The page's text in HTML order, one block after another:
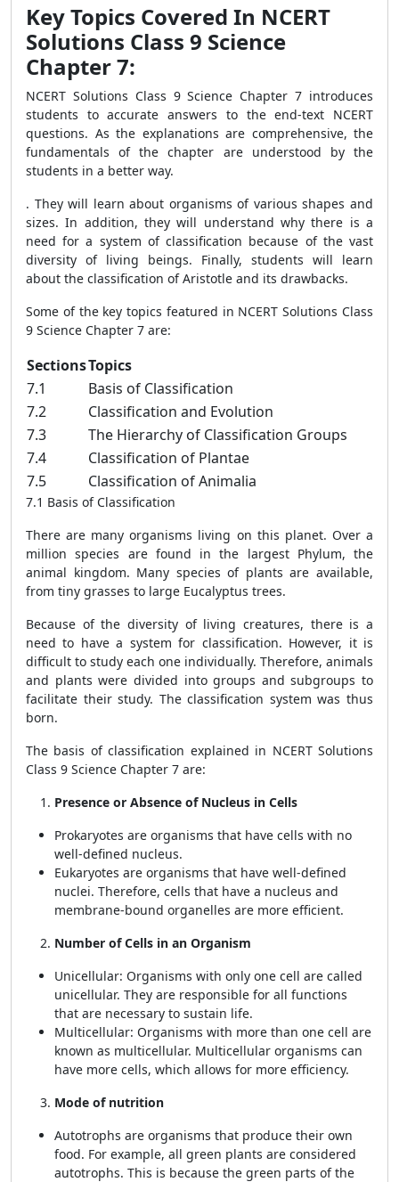
Key Topics Covered In NCERT
Solutions Class 9 Science
Chapter 7:
NCERT Solutions Class 9 Science Chapter 7 introduces
students to accurate answers to the end-text NCERT
questions. As the explanations are comprehensive, the
fundamentals of the chapter are understood by the
students in a better way.
. They will learn about organisms of various shapes and
sizes. In addition, they will understand why there is a
need for a system of classification because of the vast
diversity of living beings. Finally, students will learn
about the classification of Aristotle and its drawbacks.
Some of the key topics featured in NCERT Solutions Class
9 Science Chapter 7 are:
SectionsTopics
7.1
Basis of Classification
7.2
Classification and Evolution
7.3
The Hierarchy of Classification Groups
7.4
Classification of Plantae
7.5
Classification of Animalia
7.1 Basis of Classification
There are many organisms living on this planet. Over a
million species are found in the largest Phylum, the
animal kingdom. Many species of plants are available,
from tiny grasses to large Eucalyptus trees.
Because of the diversity of living creatures, there is a
need to have a system for classification. However, it is
difficult to study each one individually. Therefore, animals
and plants were divided into groups and subgroups to
facilitate their study. The classification system was thus
born.
The basis of classification explained in NCERT Solutions
Class 9 Science Chapter 7 are:
Presence or Absence of Nucleus in Cells
Prokaryotes are organisms that have cells with no
well-defined nucleus.
Eukaryotes are organisms that have well-defined
nuclei. Therefore, cells that have a nucleus and
membrane-bound organelles are more efficient.
Number of Cells in an Organism
Unicellular: Organisms with only one cell are called
unicellular. They are responsible for all functions
that are necessary to sustain life.
Multicellular: Organisms with more than one cell are
known as multicellular. Multicellular organisms can
have more cells, which allows for more efficiency.
Mode of nutrition
Autotrophs are organisms that produce their own
food. For example, all green plants are considered
autotrophs. This is because the green parts of the